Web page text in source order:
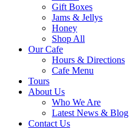
Gift Boxes
Jams & Jellys
Honey
Shop All
Our Cafe
Hours & Directions
Cafe Menu
Tours
About Us
Who We Are
Latest News & Blog
Contact Us